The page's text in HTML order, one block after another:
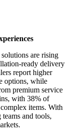
are rising
ready delivery
report higher
options, while
premium service
with 38% of
items. With
and tools,